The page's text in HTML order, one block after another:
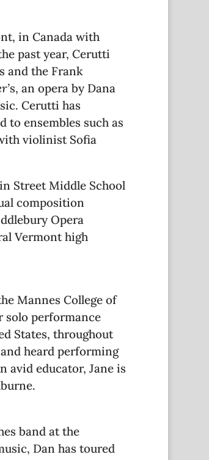
in Canada with
past year, Cerutti
and the Frank
s, an opera by Dana
Cerutti has
to ensembles such as
violinist Sofia
Street Middle School
composition
Opera
Vermont high
Mannes College of
solo performance
States, throughout
heard performing
avid educator, Jane is
band at the
Dan has toured